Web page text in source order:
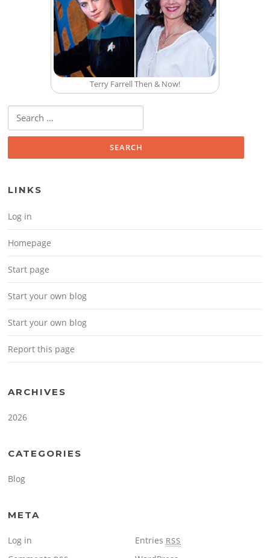
Terry Farrell Then & Now!
Search for:
LINKS
Log in
Homepage
Start page
Start your own blog
Start your own blog
Report this page
ARCHIVES
2026
CATEGORIES
Blog
META
Log in Entries RSS